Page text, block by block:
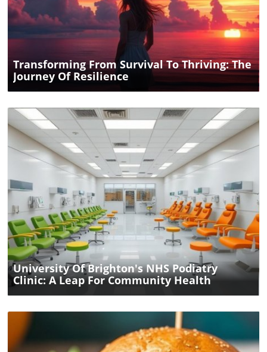
Blog Image
Transforming From Survival To Thriving: The
Journey Of Resilience
Blog Image
University Of Brighton's NHS Podiatry
Clinic: A Leap For Community Health